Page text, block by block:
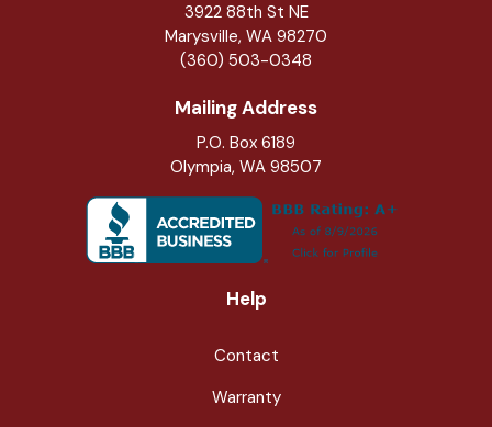
3922 88th St NE
Marysville, WA 98270
(360) 503-0348
Mailing Address
P.O. Box 6189
Olympia, WA 98507
Help
Contact
Warranty